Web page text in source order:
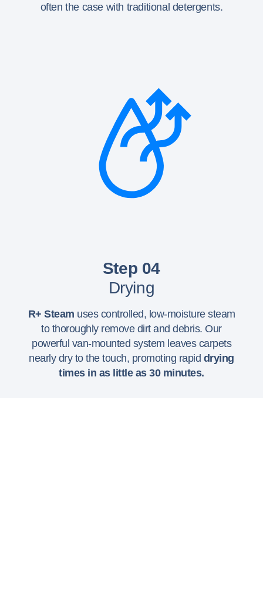
often the case with traditional detergents.
Step 04
Drying
R+ Steam uses controlled, low-moisture steam
to thoroughly remove dirt and debris. Our
powerful van-mounted system leaves carpets
nearly dry to the touch, promoting rapid drying
times in as little as 30 minutes.